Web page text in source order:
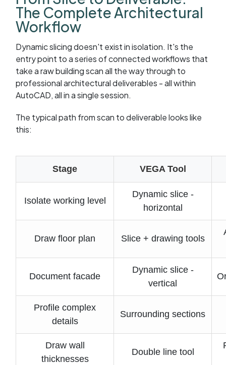
The Complete Architectural
Workflow
Dynamic slicing doesn't exist in isolation. It's the
entry point to a series of connected workflows that
take a raw building scan all the way through to
professional architectural deliverables - all within
AutoCAD, all in a single session.
The typical path from scan to deliverable looks like
this:
Stage VEGA Tool
Isolate working level
Dynamic slice -
horizontal
Draw floor plan Slice + drawing tools
Document facade
Dynamic slice -
vertical
Profile complex
details
Surrounding sections
Draw wall
thicknesses
Double line tool